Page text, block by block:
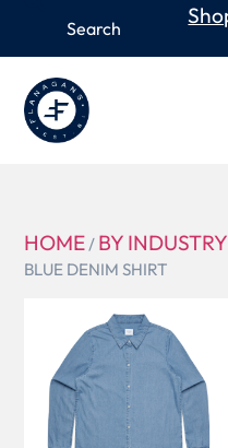
HOME/ BY INDUSTRY
BLUE DENIM SHIRT